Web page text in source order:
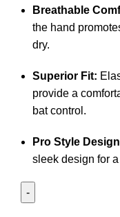
Breathable
the hand
dry.
Superior Fit:
provide a
bat control .
Pro Style
sleek design for